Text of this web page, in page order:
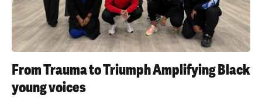
From Trauma to TriumphAmplifying Black
young voices